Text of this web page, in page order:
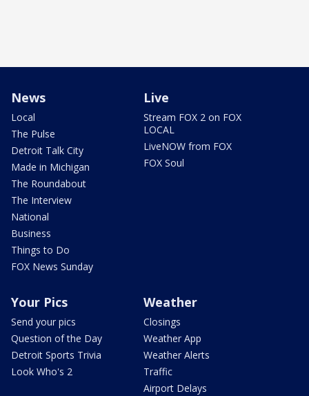
News
Local
The Pulse
Detroit Talk City
Made in Michigan
The Roundabout
The Interview
National
Business
Things to Do
FOX News Sunday
Live
Stream FOX 2 on FOX
LOCAL
LiveNOW from FOX
FOX Soul
Your Pics
Send your pics
Question of the Day
Detroit Sports Trivia
Look Who's 2
Weather
Closings
Weather App
Weather Alerts
Traffic
Airport Delays